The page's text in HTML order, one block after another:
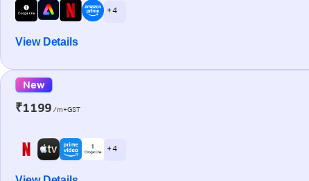
+ 4
View Details
New
₹1199 /m+GST
+ 4